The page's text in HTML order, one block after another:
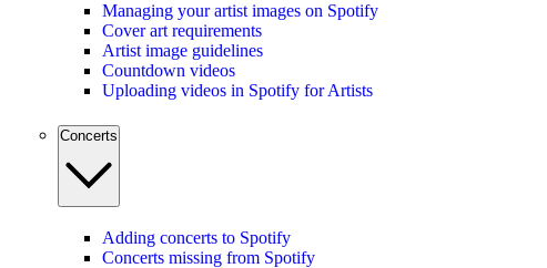
Managing your artist images on Spotify
Cover art requirements
Artist image guidelines
Countdown videos
Uploading videos in Spotify for Artists
Concerts
Adding concerts to Spotify
Concerts missing from Spotify